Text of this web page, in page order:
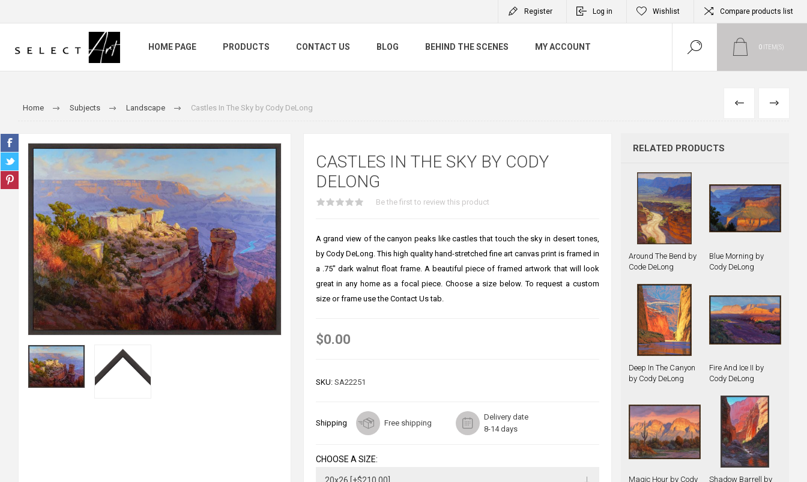
Register Log in Wishlist Compare products list
HOME PAGE PRODUCTS CONTACT US BLOG BEHIND THE SCENES MY ACCOUNT 0 ITEM(S)
Home Subjects Landscape Castles In The Sky by Cody DeLong PREVIOUS
NEXT
CASTLES IN THE SKY BY CODY
DELONG
Be the first to review this product
A grand view of the canyon peaks like castles that touch the sky in desert tones,
by Cody DeLong. This high quality hand-stretched fine art canvas print is framed in
a .75" dark walnut float frame. A beautiful piece of framed artwork that will look
great in any home as a focal piece. Choose a size below. To request a custom
size or frame use the Contact Us tab.
$0.00
SKU: SA22251
Shipping Free shipping
Delivery date
8-14 days
CHOOSE A SIZE:
RELATED PRODUCTS
Around The Bend by
Code DeLong
Blue Morning by
Cody DeLong
Deep In The Canyon
by Cody DeLong
Fire And Ice II by
Cody DeLong
Magic Hour by Cody
Shadow Barrell by